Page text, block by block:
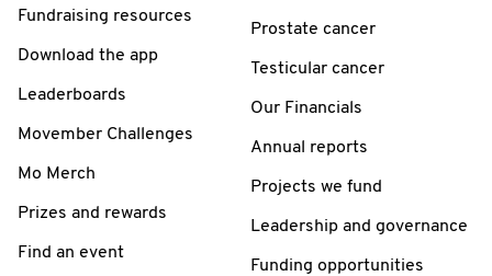
Fundraising resources
Download the app
Leaderboards
Movember Challenges
Mo Merch
Prizes and rewards
Find an event
Prostate cancer
Testicular cancer
Our Financials
Annual reports
Projects we fund
Leadership and governance
Funding opportunities